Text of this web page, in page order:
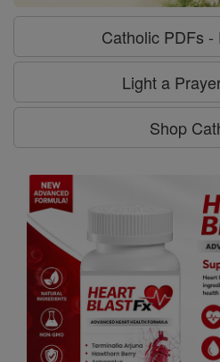
Catholic PDFs -
Light a
Shop